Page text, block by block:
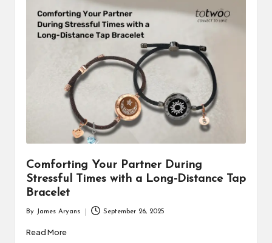
Comforting Your Partner During
Stressful Times with a Long-Distance Tap
Bracelet
by
By James Aryans September 26, 2025
Read More